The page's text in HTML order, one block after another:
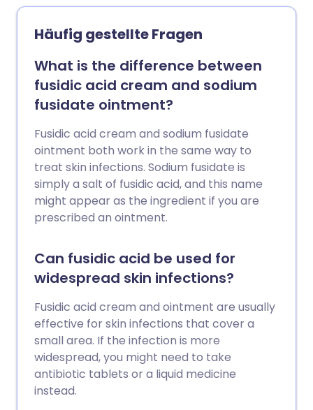
Häufig gestellte Fragen
What is the difference between
fusidic acid cream and sodium
fusidate ointment?
Fusidic acid cream and sodium fusidate
ointment both work in the same way to
treat skin infections. Sodium fusidate is
simply a salt of fusidic acid, and this name
might appear as the ingredient if you are
prescribed an ointment.
Can fusidic acid be used for
widespread skin infections?
Fusidic acid cream and ointment are usually
effective for skin infections that cover a
small area. If the infection is more
widespread, you might need to take
antibiotic tablets or a liquid medicine
instead.